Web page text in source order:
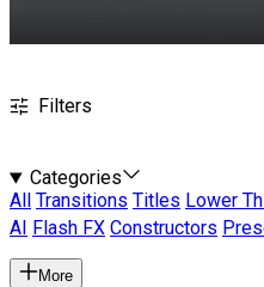
Filters
Categories
All
Transitions Titles Lower
AI
Flash FX Constructors
More